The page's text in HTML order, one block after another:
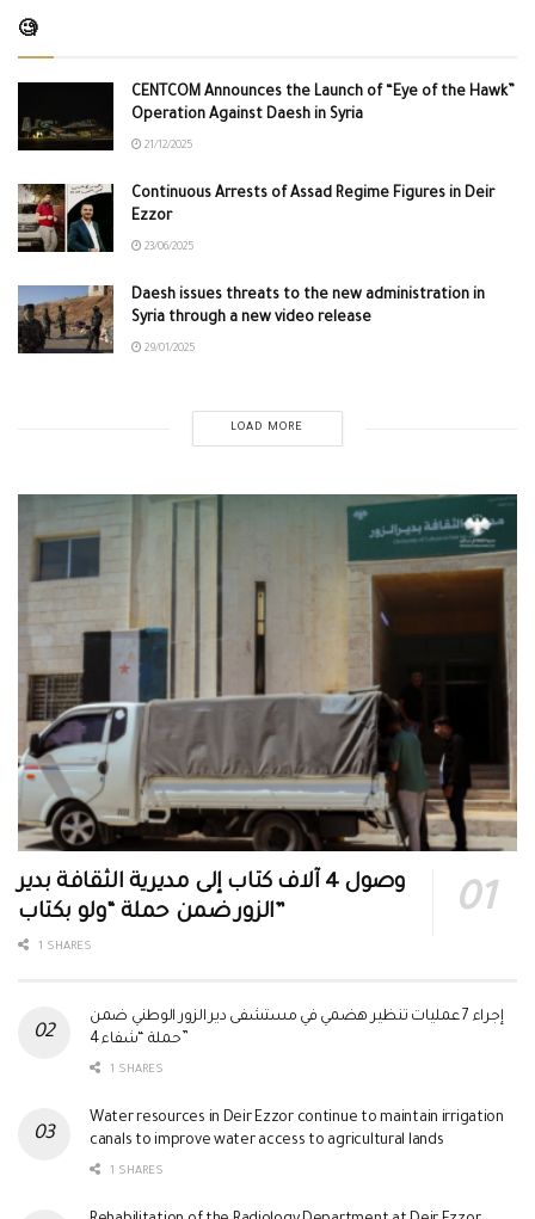
🧐
CENTCOM Announces the Launch of “Eye of the Hawk”
Operation Against Daesh in Syria
21/12/2025
Continuous Arrests of Assad Regime Figures in Deir
Ezzor
23/06/2025
Daesh issues threats to the new administration in
Syria through a new video release
29/01/2025
LOAD MORE
وصول 4 آلاف كتاب إلى مديرية الثقافة بدير
الزور ضمن حملة “ولو بكتاب”
1 SHARES
إجراء 7 عمليات تنظير هضمي في مستشفى دير الزور الوطني ضمن
1 SHARES
Water resources in Deir Ezzor continue to maintain irrigation
canals to improve water access to agricultural lands
1 SHARES